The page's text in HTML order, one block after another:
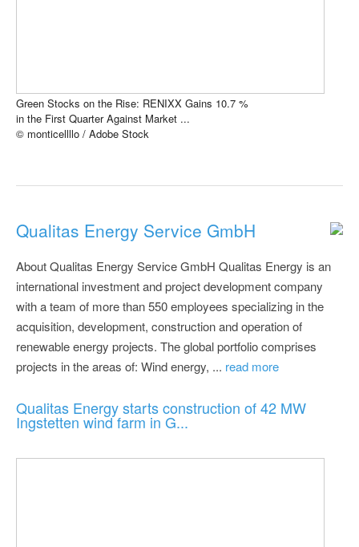
Green Stocks on the Rise: RENIXX Gains 10.7 %
in the First Quarter Against Market ...
© monticellllo / Adobe Stock
Qualitas Energy Service GmbH
About Qualitas Energy Service GmbH Qualitas Energy is an
international investment and project development company
with a team of more than 550 employees specializing in the
acquisition, development, construction and operation of
renewable energy projects. The global portfolio comprises
projects in the areas of: Wind energy, ... read more
Qualitas Energy starts construction of 42 MW
Ingstetten wind farm in G...